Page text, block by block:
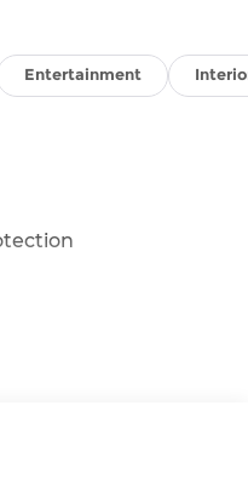
Entertainment
Sensing Steering